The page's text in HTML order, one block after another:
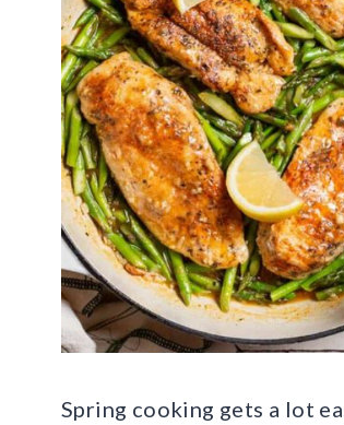
Spring cooking gets a lot